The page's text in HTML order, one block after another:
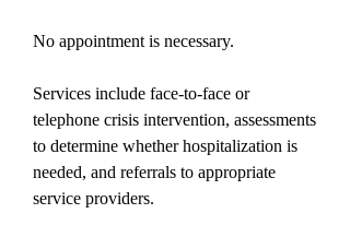
No appointment is necessary.
Services include face-to-face or
telephone crisis intervention, assessments
to determine whether hospitalization is
needed, and referrals to appropriate
service providers.